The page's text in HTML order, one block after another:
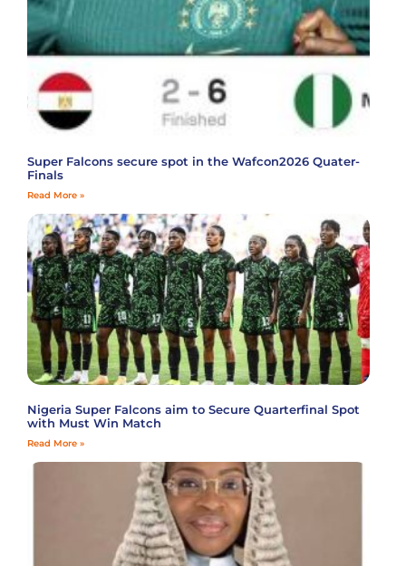
Super Falcons secure spot in the Wafcon2026 Quater-
Finals
Read More »
Nigeria Super Falcons aim to Secure Quarterfinal Spot
with Must Win Match
Read More »